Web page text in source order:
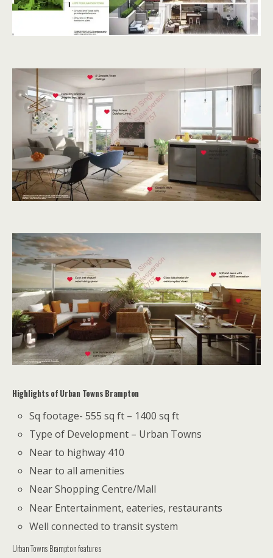
Highlights of Urban Towns Brampton
Sq footage- 555 sq ft – 1400 sq ft
Type of Development – Urban Towns
Near to highway 410
Near to all amenities
Near Shopping Centre/Mall
Near Entertainment, eateries, restaurants
Well connected to transit system
Urban Towns Brampton features